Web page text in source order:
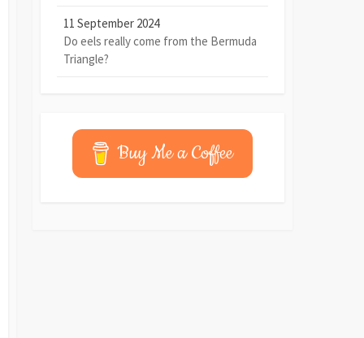
11 September 2024
Do eels really come from the Bermuda
Triangle?
Buy Me a Coffee